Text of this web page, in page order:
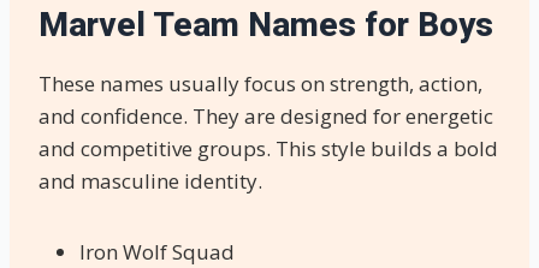
Marvel Team Names for Boys
These names usually focus on strength, action,
and confidence. They are designed for energetic
and competitive groups. This style builds a bold
and masculine identity.
Iron Wolf Squad